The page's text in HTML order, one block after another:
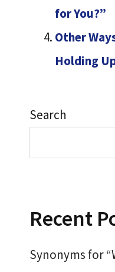
for You?”
Other
Holding
Search
Recent
Synonyms for